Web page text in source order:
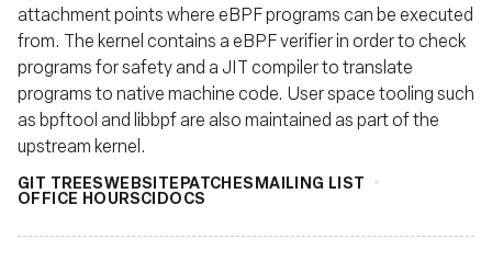
attachment points where eBPF programs can be executed
from. The kernel contains a eBPF verifier in order to check
programs for safety and a JIT compiler to translate
programs to native machine code. User space tooling such
as bpftool and libbpf are also maintained as part of the
upstream kernel.
GIT TREESWEBSITEPATCHESMAILING LIST
OFFICE HOURSCIDOCS